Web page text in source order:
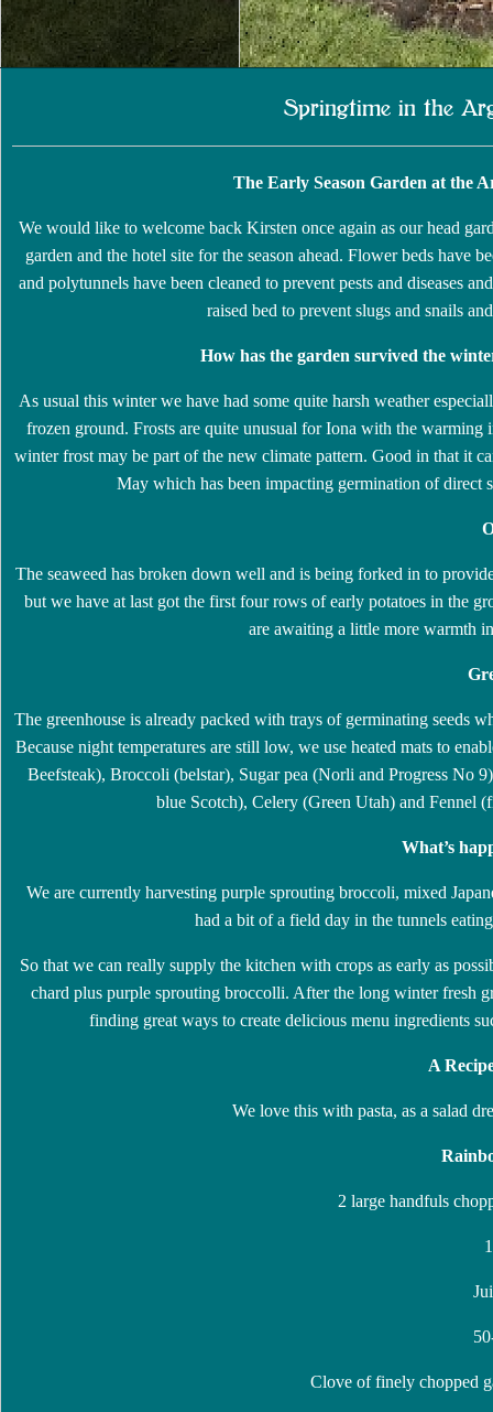
Springtime in the
The Early Season Garden at the
We would like to welcome back Kirsten once again as our head
garden and the hotel site for the season ahead. Flower beds have
and polytunnels have been cleaned to prevent pests and diseases
raised bed to prevent slugs and snails
How has the garden survived the
As usual this winter we have had some quite harsh weather
frozen ground. Frosts are quite unusual for Iona with the
winter frost may be part of the new climate pattern. Good in that it
May which has been impacting germination of direct
The seaweed has broken down well and is being forked in to
but we have at last got the first four rows of early potatoes in the
are awaiting a little more warmth
The greenhouse is already packed with trays of germinating seeds
Because night temperatures are still low, we use heated mats to
Beefsteak), Broccoli (belstar), Sugar pea (Norli and Progress No
blue Scotch), Celery (Green Utah) and Fennel
What’s
We are currently harvesting purple sprouting broccoli, mixed
had a bit of a field day in the tunnels
So that we can really supply the kitchen with crops as early as
chard plus purple sprouting broccolli. After the long winter fresh
finding great ways to create delicious menu ingredients
A
We love this with pasta, as a salad
2 large handfuls
Clove of finely chopped